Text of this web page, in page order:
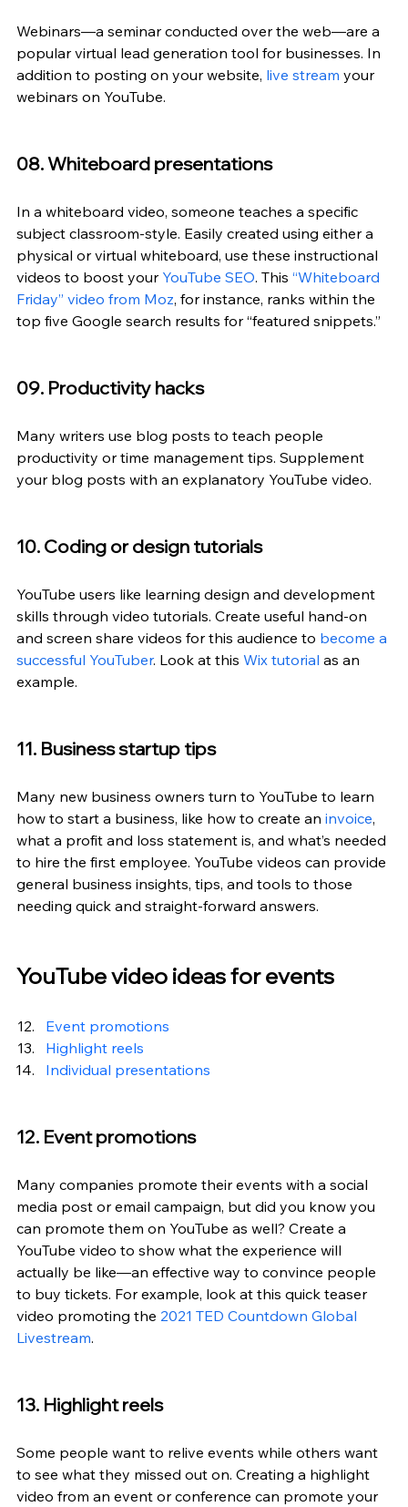
Webinars—a seminar conducted over the web—are a
popular virtual lead generation tool for businesses. In
addition to posting on your website, live stream your
webinars on YouTube.
08. Whiteboard presentations
In a whiteboard video, someone teaches a specific
subject classroom-style. Easily created using either a
physical or virtual whiteboard, use these instructional
videos to boost your YouTube SEO. This “Whiteboard
Friday” video from Moz, for instance, ranks within the
top five Google search results for “featured snippets.”
09. Productivity hacks
Many writers use blog posts to teach people
productivity or time management tips. Supplement
your blog posts with an explanatory YouTube video.
10. Coding or design tutorials
YouTube users like learning design and development
skills through video tutorials. Create useful hand-on
and screen share videos for this audience to become a
successful YouTuber. Look at this Wix tutorial as an
example.
11. Business startup tips
Many new business owners turn to YouTube to learn
how to start a business, like how to create an invoice,
what a profit and loss statement is, and what’s needed
to hire the first employee. YouTube videos can provide
general business insights, tips, and tools to those
needing quick and straight-forward answers.
YouTube video ideas for events
Event promotions
Highlight reels
Individual presentations
12. Event promotions
Many companies promote their events with a social
media post or email campaign, but did you know you
can promote them on YouTube as well? Create a
YouTube video to show what the experience will
actually be like—an effective way to convince people
to buy tickets. For example, look at this quick teaser
video promoting the 2021 TED Countdown Global
Livestream.
13. Highlight reels
Some people want to relive events while others want
to see what they missed out on. Creating a highlight
video from an event or conference can promote your